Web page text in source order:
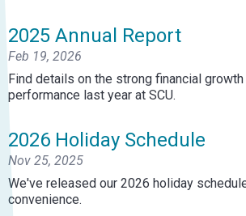
2025 Annual Report
Feb 19, 2026
Find details on the strong financial growth
performance last year at SCU.
2026 Holiday Schedule
Nov 25, 2025
We've released our 2026 holiday
convenience.